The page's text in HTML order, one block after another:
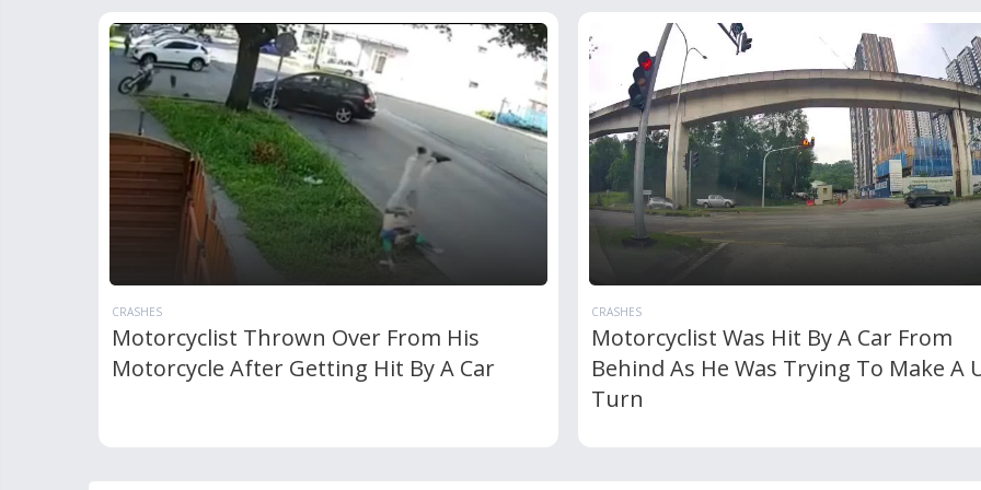
CRASHES
Motorcyclist Thrown Over From His
Motorcycle After Getting Hit By A Car
CRASHES
Motorcyclist Was Hit By A Car From
Behind As He Was Trying To Make A
Turn